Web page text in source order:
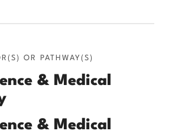
OR PATHWAY(S)
& Medical
& Medical